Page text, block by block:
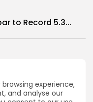
experience,
and analyse our
to Record 5.3...
Mayada El...